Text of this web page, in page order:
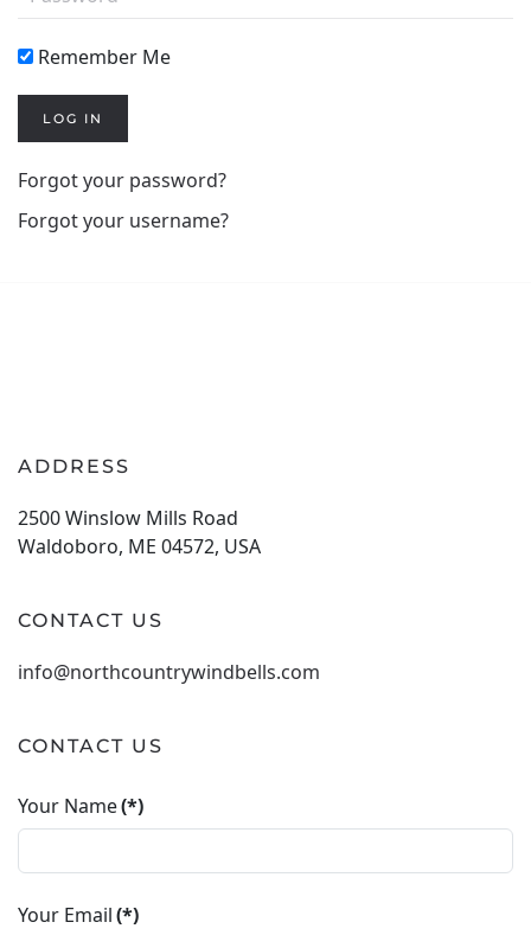
Remember Me
LOG IN
Forgot your password?
Forgot your username?
ADDRESS
2500 Winslow Mills Road
Waldoboro, ME 04572, USA
CONTACT US
info@northcountrywindbells.com
CONTACT US
Your Name(*)
Your Email(*)